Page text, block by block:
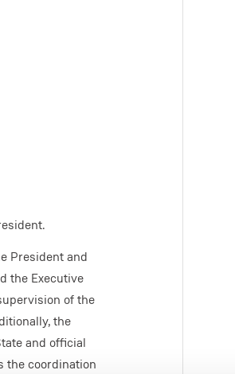
President and
the Executive
of the
the
and official
the coordination